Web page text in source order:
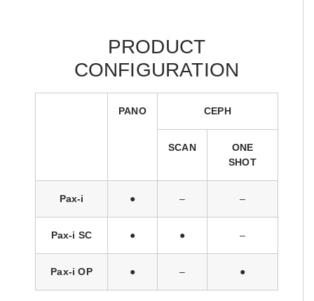
PRODUCT
CONFIGURATION
PANO CEPH
SCAN
ONE
SHOT
Pax-i ● – –
Pax-i SC ● ● –
Pax-i OP ● – ●